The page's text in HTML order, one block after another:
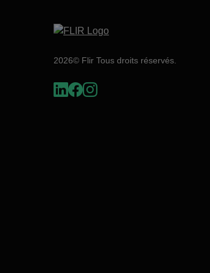
2026© Flir Tous droits réservés.